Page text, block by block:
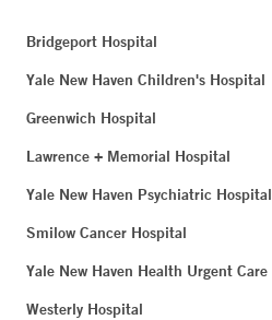
Bridgeport Hospital
Yale New Haven Children's Hospital
Greenwich Hospital
Lawrence + Memorial Hospital
Yale New Haven Psychiatric Hospital
Smilow Cancer Hospital
Yale New Haven Health Urgent Care
Westerly Hospital